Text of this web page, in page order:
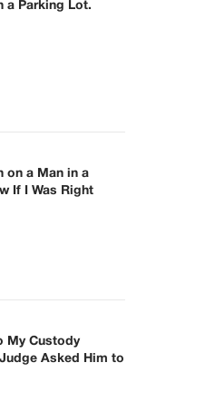
a Parking Lot.
on a Man in a
If I Was Right
My Custody
Asked Him to